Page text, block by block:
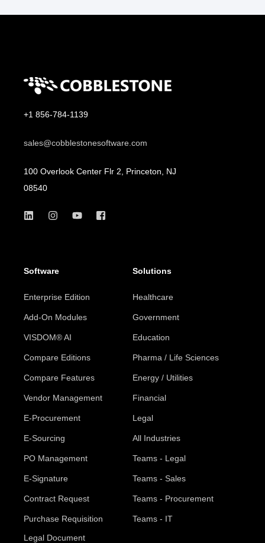
+1 856-784-1139
sales@cobblestonesoftware.com
100 Overlook Center Flr 2, Princeton, NJ
08540
Software
Enterprise Edition
Add-On Modules
VISDOM® AI
Compare Editions
Compare Features
Vendor Management
E-Procurement
E-Sourcing
PO Management
E-Signature
Contract Request
Purchase Requisition
Legal Document
Solutions
Healthcare
Government
Education
Pharma / Life Sciences
Energy / Utilities
Financial
Legal
All Industries
Teams - Legal
Teams - Sales
Teams - Procurement
Teams - IT